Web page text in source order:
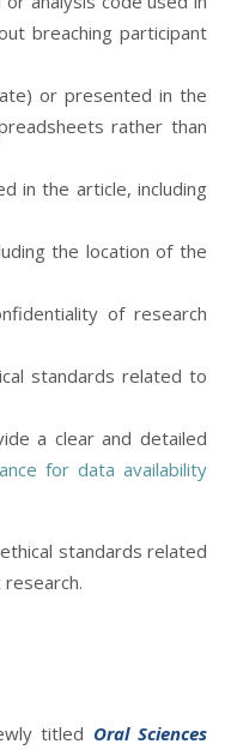
breaching participant
or presented in the
rather than
in the article, including
the location of the
of research
standards related to
a clear and detailed
for data availability
standards related
titled Oral Sciences